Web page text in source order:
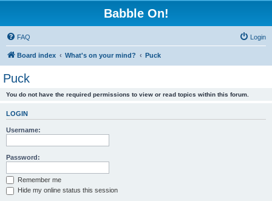
Babble On!
FAQ Login
Board index What's on your mind? Puck
Puck
You do not have the required permissions to view or read topics within this forum.
LOGIN
Username:
Password:
Remember me
Hide my online status this session